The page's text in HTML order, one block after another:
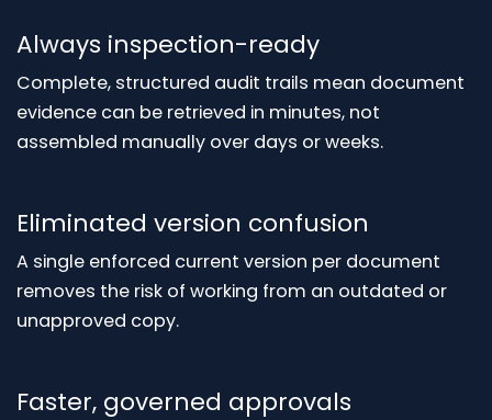
Always inspection-ready
Complete, structured audit trails mean document
evidence can be retrieved in minutes, not
assembled manually over days or weeks.
Eliminated version confusion
A single enforced current version per document
removes the risk of working from an outdated or
unapproved copy.
Faster, governed approvals